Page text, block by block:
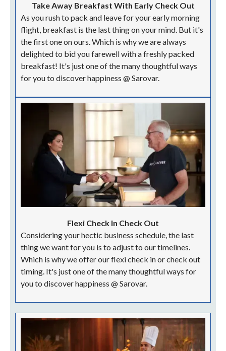
Take Away Breakfast With Early Check Out
As you rush to pack and leave for your early morning
flight, breakfast is the last thing on your mind. But it's
the first one on ours. Which is why we are always
delighted to bid you farewell with a freshly packed
breakfast! It's just one of the many thoughtful ways
for you to discover happiness @ Sarovar.
Flexi Check In Check Out
Considering your hectic business schedule, the last
thing we want for you is to adjust to our timelines.
Which is why we offer our flexi check in or check out
timing. It's just one of the many thoughtful ways for
you to discover happiness @ Sarovar.